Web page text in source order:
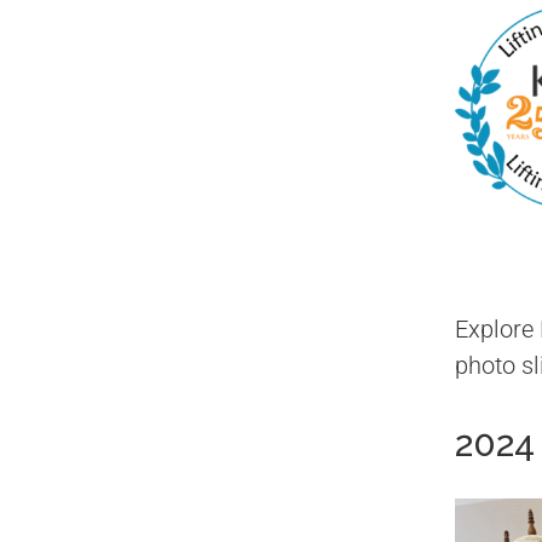
photo
2024